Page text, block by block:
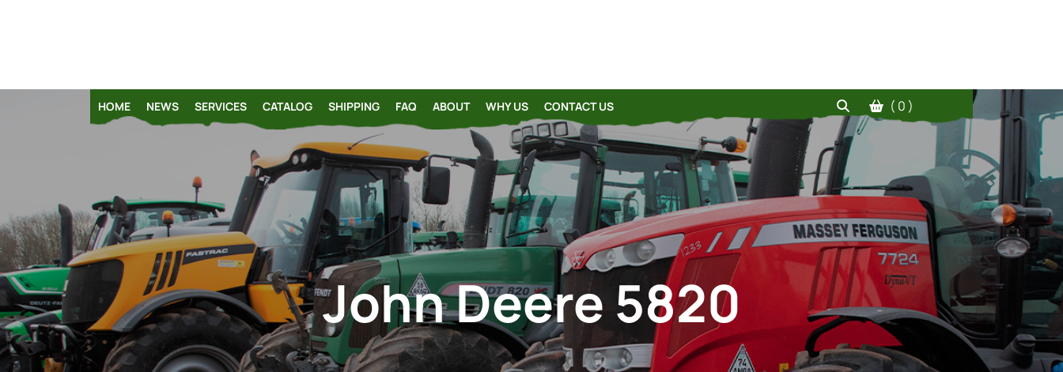
HOME NEWS SERVICES CATALOG SHIPPING FAQ ABOUT WHY US CONTACT US ( 0 )
John Deere 5820